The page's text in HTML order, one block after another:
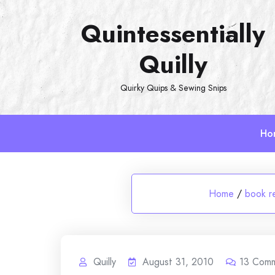
Skip
Quintessentially
Quilly
Quirky Quips & Sewing Snips
Home / book
Quilly August 31, 2010 13